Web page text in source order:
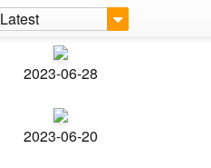
Latest
2023-06-28
2023-06-20